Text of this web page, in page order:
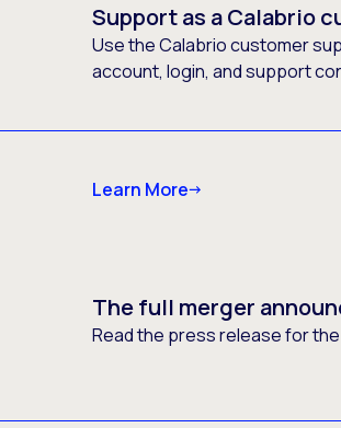
Support as a Calabrio
Use the Calabrio customer
account, login, and support
Learn More
The full merger
Read the press release for